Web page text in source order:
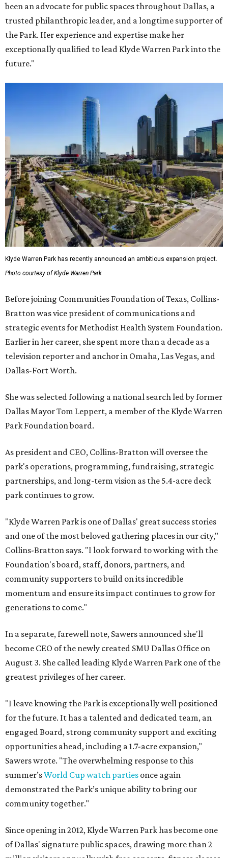
been an advocate for public spaces throughout Dallas, a
trusted philanthropic leader, and a longtime supporter of
the Park. Her experience and expertise make her
exceptionally qualified to lead Klyde Warren Park into the
future."
Klyde Warren Park has recently announced an ambitious expansion project.
Photo courtesy of Klyde Warren Park
Before joining Communities Foundation of Texas, Collins-
Bratton was vice president of communications and
strategic events for Methodist Health System Foundation.
Earlier in her career, she spent more than a decade as a
television reporter and anchor in Omaha, Las Vegas, and
Dallas-Fort Worth.
She was selected following a national search led by former
Dallas Mayor Tom Leppert, a member of the Klyde Warren
Park Foundation board.
As president and CEO, Collins-Bratton will oversee the
park's operations, programming, fundraising, strategic
partnerships, and long-term vision as the 5.4-acre deck
park continues to grow.
"Klyde Warren Park is one of Dallas' great success stories
and one of the most beloved gathering places in our city,"
Collins-Bratton says. "I look forward to working with the
Foundation's board, staff, donors, partners, and
community supporters to build on its incredible
momentum and ensure its impact continues to grow for
generations to come."
In a separate, farewell note, Sawers announced she'll
become CEO of the newly created SMU Dallas Office on
August 3. She called leading Klyde Warren Park one of the
greatest privileges of her career.
"I leave knowing the Park is exceptionally well positioned
for the future. It has a talented and dedicated team, an
engaged Board, strong community support and exciting
opportunities ahead, including a 1.7-acre expansion,"
Sawers wrote. "The overwhelming response to this
summer’sWorld Cup watch parties once again
demonstrated the Park’s unique ability to bring our
community together."
Since opening in 2012, Klyde Warren Park has become one
of Dallas' signature public spaces, drawing more than 2